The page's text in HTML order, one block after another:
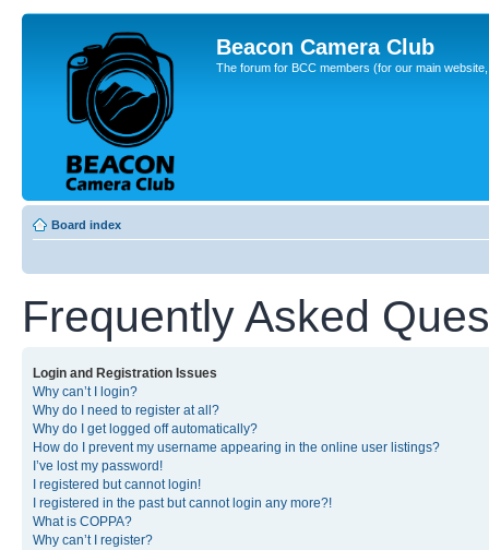
Beacon Camera Club
The forum for BCC members (for our main
Board index
Frequently Asked
Login and Registration Issues
Why can’t I login?
Why do I need to register at all?
Why do I get logged off automatically?
How do I prevent my username appearing in the online user listings?
I’ve lost my password!
I registered but cannot login!
I registered in the past but cannot login any more?!
What is COPPA?
Why can’t I register?